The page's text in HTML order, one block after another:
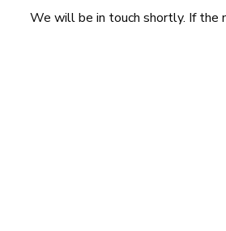
We will be in touch shortly. If